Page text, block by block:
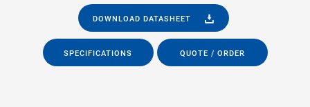
DOWNLOAD DATASHEET
SPECIFICATIONS QUOTE / ORDER